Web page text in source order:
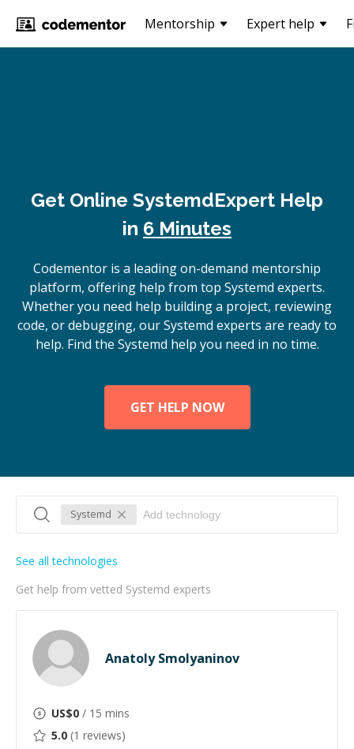
Mentorship Expert help
Get Online SystemdExpert Help
in 6 Minutes
Codementor is a leading on-demand mentorship
platform, offering help from top Systemd experts.
Whether you need help building a project, reviewing
code, or debugging, our Systemd experts are ready to
help. Find the Systemd help you need in no time.
GET HELP NOW
Systemd
Get help from vetted Systemd experts
See all technologies
Anatoly Smolyaninov
US$0 / 15 mins
5.0 (1 reviews)